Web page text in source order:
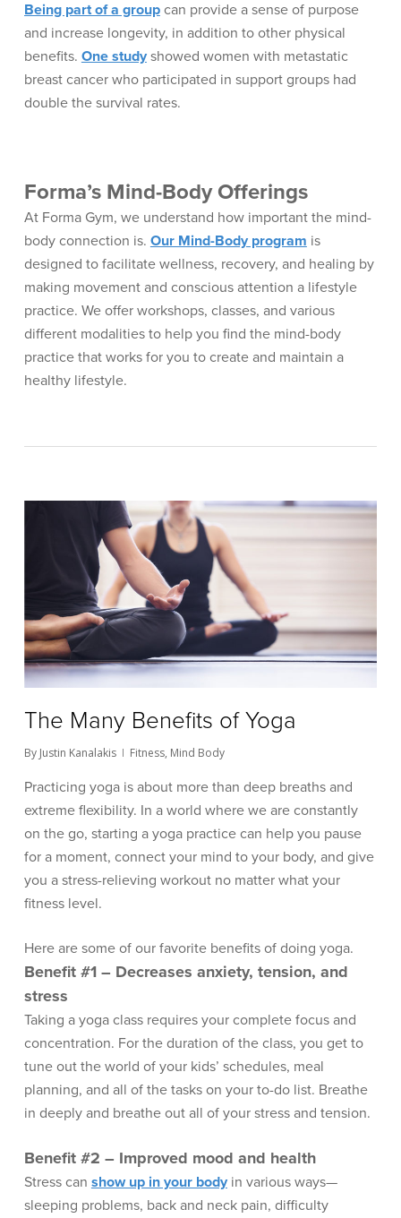
Being part of a groupcan provide a sense of purpose
and increase longevity, in addition to other physical
benefits. One studyshowed women with metastatic
breast cancer who participated in support groups had
double the survival rates.
Forma’s Mind-Body Offerings
At Forma Gym, we understand how important the mind-
body connection is. Our Mind-Body program is
designed to facilitate wellness, recovery, and healing by
making movement and conscious attention a lifestyle
practice. We offer workshops, classes, and various
different modalities to help you find the mind-body
practice that works for you to create and maintain a
healthy lifestyle.
The Many Benefits of Yoga
By Justin Kanalakis Fitness, Mind Body
Practicing yoga is about more than deep breaths and
extreme flexibility. In a world where we are constantly
on the go, starting a yoga practice can help you pause
for a moment, connect your mind to your body, and give
you a stress-relieving workout no matter what your
fitness level.
Here are some of our favorite benefits of doing yoga.
Benefit #1 – Decreases anxiety, tension, and
stress
Taking a yoga class requires your complete focus and
concentration. For the duration of the class, you get to
tune out the world of your kids’ schedules, meal
planning, and all of the tasks on your to-do list. Breathe
in deeply and breathe out all of your stress and tension.
Benefit #2 – Improved mood and health
Stress can show up in your bodyin various ways—
sleeping problems, back and neck pain, difficulty